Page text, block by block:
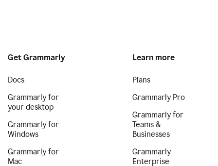
Get Grammarly
Docs
Grammarly for
your desktop
Grammarly for
Windows
Grammarly for
Mac
Learn more
Plans
Grammarly Pro
Grammarly for
Teams &
Businesses
Grammarly
Enterprise